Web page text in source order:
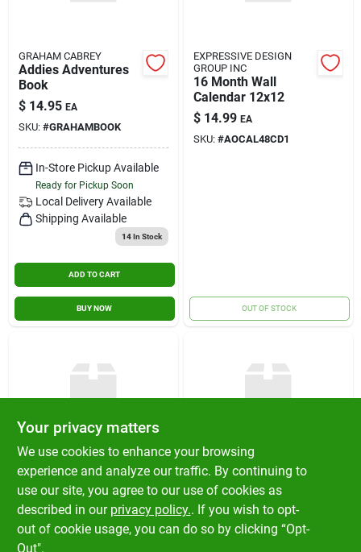
GRAHAM CABREY
Addies Adventures
Book
$ 14.95 EA
SKU: #GRAHAMBOOK
In-Store Pickup Available
Ready for Pickup Soon
Local Delivery Available
Shipping Available
14In Stock
ADD TO CART
BUY NOW
EXPRESSIVE DESIGN
GROUP INC
16 Month Wall
Calendar 12x12
$ 14.99 EA
SKU: #AOCAL48CD1
OUT OF STOCK
EXPRESSIVE DESIGN
GROUP INC
16 Month Wall
Calendar 12x12
$ 14.99 EA
SKU:
EXPRESSIVE DESIGN
GROUP INC
16 Month Wall
Calendar 12x12
$ 14.99 EA
Your privacy matters
We use cookies to enhance your browsing
experience and analyze our traffic. By continuing to
use our site, you agree to our use of cookies as
described in our privacy policy.. If you wish to opt-
out of cookie usage, you can do so by clicking “Opt-
Out".